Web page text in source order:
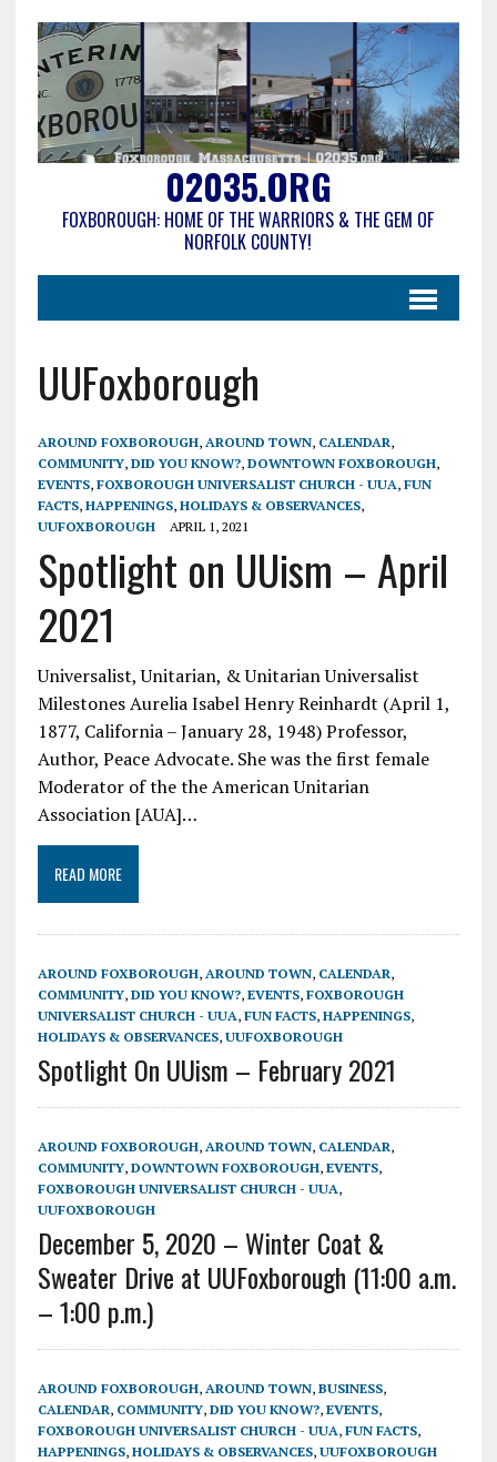
02035.ORG
FOXBOROUGH: HOME OF THE WARRIORS & THE GEM OF
NORFOLK COUNTY!
UUFoxborough
AROUND FOXBOROUGH, AROUND TOWN, CALENDAR,
COMMUNITY, DID YOU KNOW?, DOWNTOWN FOXBOROUGH,
EVENTS, FOXBOROUGH UNIVERSALIST CHURCH - UUA, FUN
FACTS, HAPPENINGS, HOLIDAYS & OBSERVANCES,
UUFOXBOROUGH
APRIL 1, 2021
Spotlight on UUism – April
2021
Universalist, Unitarian, & Unitarian Universalist
Milestones Aurelia Isabel Henry Reinhardt (April 1,
1877, California – January 28, 1948) Professor,
Author, Peace Advocate. She was the first female
Moderator of the the American Unitarian
Association [AUA]…
READ MORE
AROUND FOXBOROUGH, AROUND TOWN, CALENDAR,
COMMUNITY, DID YOU KNOW?, EVENTS, FOXBOROUGH
UNIVERSALIST CHURCH - UUA, FUN FACTS, HAPPENINGS,
HOLIDAYS & OBSERVANCES, UUFOXBOROUGH
Spotlight On UUism – February 2021
AROUND FOXBOROUGH, AROUND TOWN, CALENDAR,
COMMUNITY, DOWNTOWN FOXBOROUGH, EVENTS,
FOXBOROUGH UNIVERSALIST CHURCH - UUA,
UUFOXBOROUGH
December 5, 2020 – Winter Coat &
Sweater Drive at UUFoxborough (11:00 a.m.
– 1:00 p.m.)
AROUND FOXBOROUGH, AROUND TOWN, BUSINESS,
CALENDAR, COMMUNITY, DID YOU KNOW?, EVENTS,
FOXBOROUGH UNIVERSALIST CHURCH - UUA, FUN FACTS,
HAPPENINGS, HOLIDAYS & OBSERVANCES, UUFOXBOROUGH